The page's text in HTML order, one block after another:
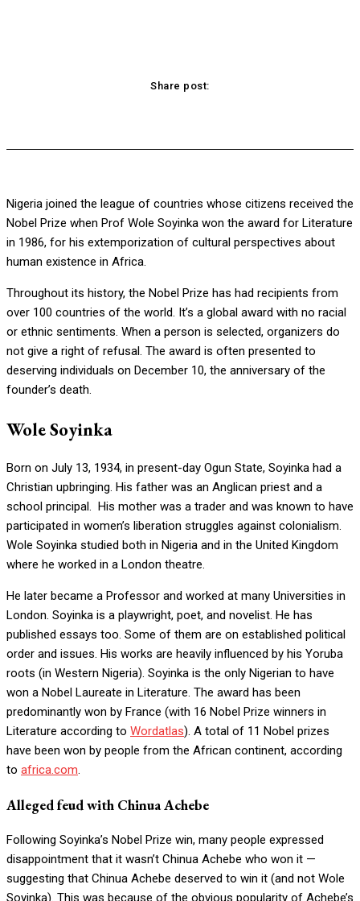
Share post:
Nigeria joined the league of countries whose citizens received the
Nobel Prize when Prof Wole Soyinka won the award for Literature
in 1986, for his extemporization of cultural perspectives about
human existence in Africa.
Throughout its history, the Nobel Prize has had recipients from
over 100 countries of the world. It’s a global award with no racial
or ethnic sentiments. When a person is selected, organizers do
not give a right of refusal. The award is often presented to
deserving individuals on December 10, the anniversary of the
founder’s death.
Wole Soyinka
Born on July 13, 1934, in present-day Ogun State, Soyinka had a
Christian upbringing. His father was an Anglican priest and a
school principal. His mother was a trader and was known to have
participated in women’s liberation struggles against colonialism.
Wole Soyinka studied both in Nigeria and in the United Kingdom
where he worked in a London theatre.
He later became a Professor and worked at many Universities in
London. Soyinka is a playwright, poet, and novelist. He has
published essays too. Some of them are on established political
order and issues. His works are heavily influenced by his Yoruba
roots (in Western Nigeria). Soyinka is the only Nigerian to have
won a Nobel Laureate in Literature. The award has been
predominantly won by France (with 16 Nobel Prize winners in
Literature according to Wordatlas). A total of 11 Nobel prizes
have been won by people from the African continent, according
to africa.com.
Alleged feud with Chinua Achebe
Following Soyinka’s Nobel Prize win, many people expressed
disappointment that it wasn’t Chinua Achebe who won it —
suggesting that Chinua Achebe deserved to win it (and not Wole